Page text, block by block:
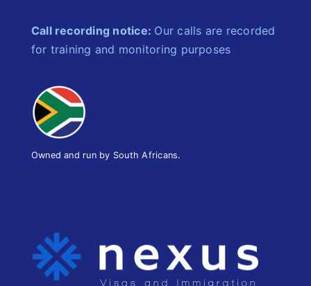
Call recording notice: Our calls are recorded
for training and monitoring purposes
Owned and run by South Africans.